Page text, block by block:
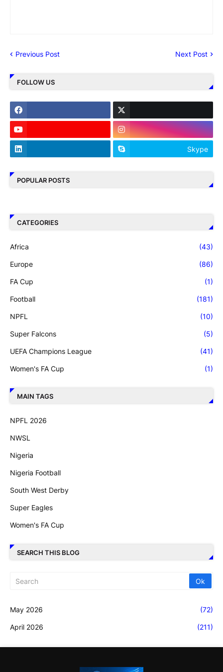
Previous Post Next Post
FOLLOW US
Skype
POPULAR POSTS
CATEGORIES
Africa (43)
Europe (86)
FA Cup (1)
Football (181)
NPFL (10)
Super Falcons (5)
UEFA Champions League (41)
Women's FA Cup (1)
MAIN TAGS
NPFL 2026
NWSL
Nigeria
Nigeria Football
South West Derby
Super Eagles
Women's FA Cup
SEARCH THIS BLOG
May 2026 (72)
April 2026 (211)